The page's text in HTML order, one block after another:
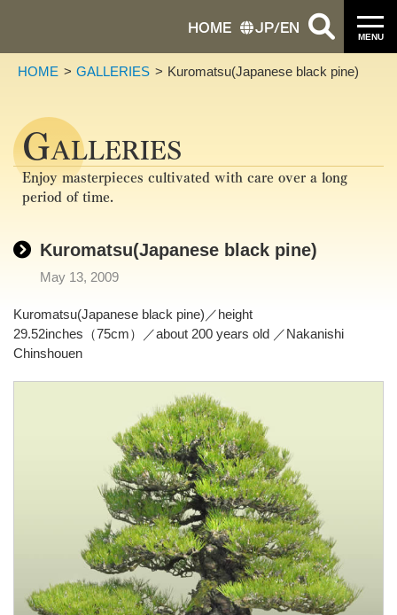
MENU
HOME JP/EN
HOME GALLERIES Kuromatsu(Japanese black pine)
GALLERIES
Enjoy masterpieces cultivated with care over a long
period of time.
Kuromatsu(Japanese black pine)
May 13, 2009
Kuromatsu(Japanese black pine)／height
29.52inches（75cm）／about 200 years old ／Nakanishi
Chinshouen